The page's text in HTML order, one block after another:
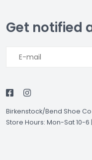
Get notified
Birkenstock/Bend Shoe Co
Store Hours: Mon-Sat 10-6